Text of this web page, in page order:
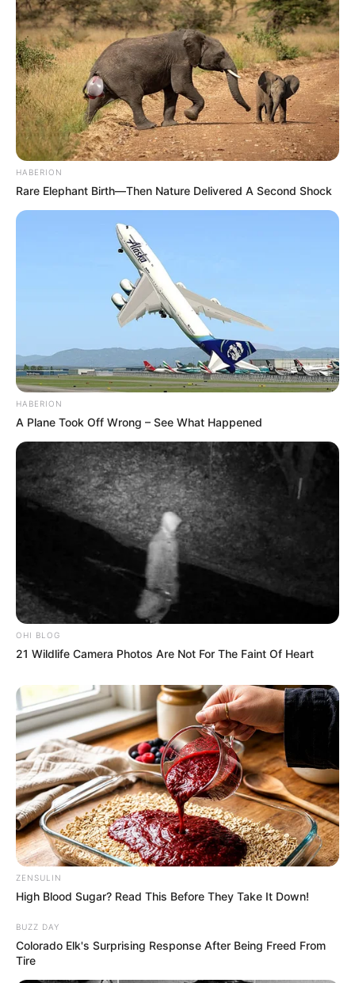
HABERION
Rare Elephant Birth—Then Nature Delivered A Second Shock
HABERION
A Plane Took Off Wrong – See What Happened
OHI BLOG
21 Wildlife Camera Photos Are Not For The Faint Of Heart
ZENSULIN
High Blood Sugar? Read This Before They Take It Down!
BUZZ DAY
Colorado Elk's Surprising Response After Being Freed From
Tire